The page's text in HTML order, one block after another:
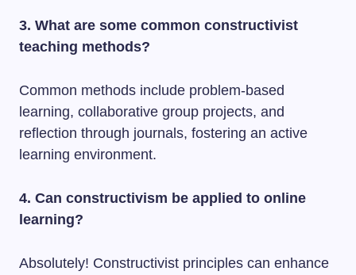
3. What are some common constructivist
teaching methods?
Common methods include problem-based
learning, collaborative group projects, and
reflection through journals, fostering an active
learning environment.
4. Can constructivism be applied to online
learning?
Absolutely! Constructivist principles can enhance